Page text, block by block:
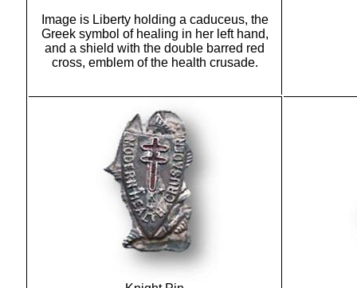
Image is Liberty holding a caduceus, the
Greek symbol of healing in her left hand,
and a shield with the double barred red
cross, emblem of the health crusade.